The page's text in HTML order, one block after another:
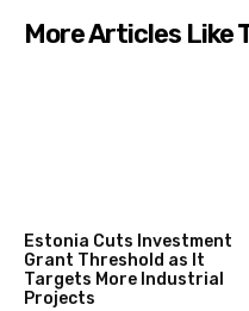
More Articles Like
Estonia Cuts Investment
Grant Threshold as It
Targets More Industrial
Projects